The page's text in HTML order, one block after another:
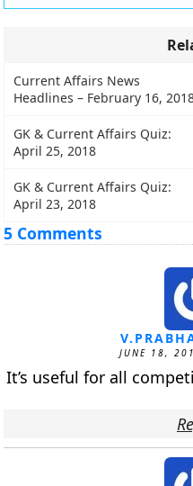
Current Affairs News
Headlines – February 16,
GK & Current Affairs Quiz:
April 25, 2018
GK & Current Affairs Quiz:
April 23, 2018
5 Comments
JUNE 18,
It’s useful for all